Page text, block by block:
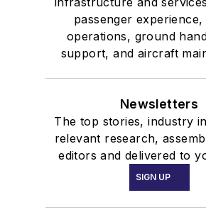
passenger
operations, ground
support, and aircraft
Newsletters
The top stories, industry
relevant research,
editors and delivered to
SIGN UP